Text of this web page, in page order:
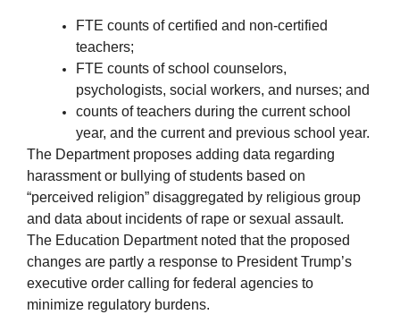
FTE counts of certified and non-certified
teachers;
FTE counts of school counselors,
psychologists, social workers, and nurses; and
counts of teachers during the current school
year, and the current and previous school year.
The Department proposes adding data regarding
harassment or bullying of students based on
“perceived religion” disaggregated by religious group
and data about incidents of rape or sexual assault.
The Education Department noted that the proposed
changes are partly a response to President Trump’s
executive order calling for federal agencies to
minimize regulatory burdens.